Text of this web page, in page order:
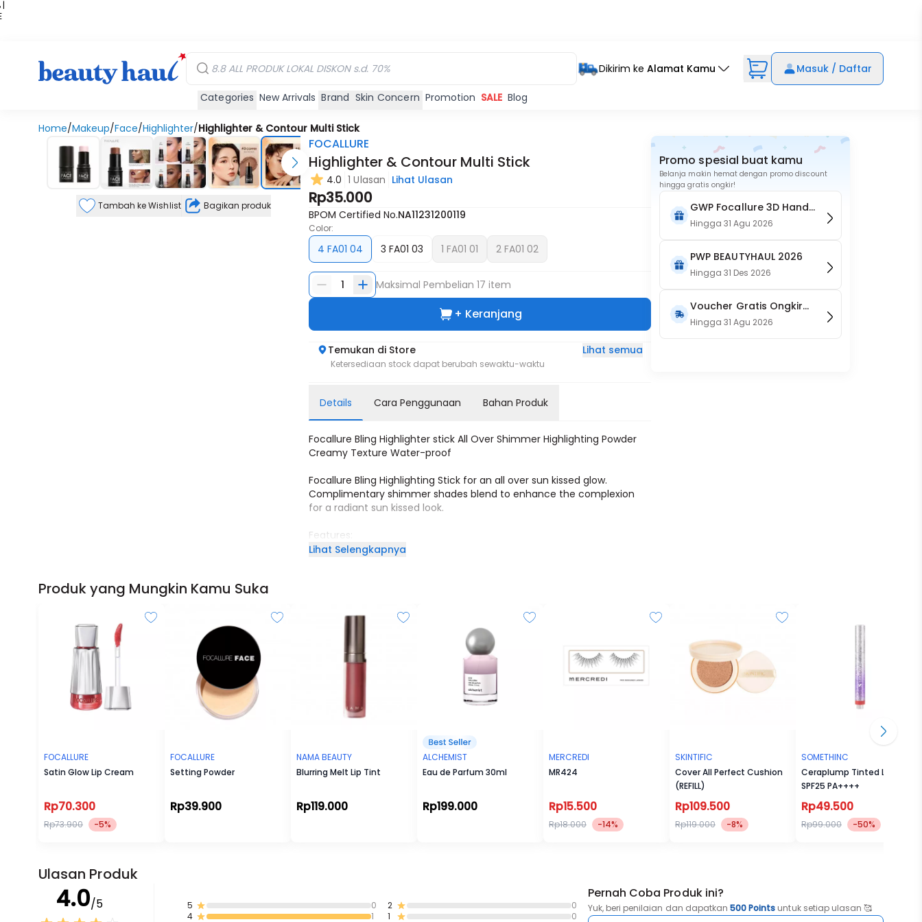
|
Dikirim ke Alamat Kamu Masuk / Daftar
Categories New Arrivals Brand Skin Concern Promotion SALE Blog
Home/Makeup/Face/Highlighter/Highlighter & Contour Multi Stick
Habis Habis
Tambah ke Wishlist Bagikan produk
FOCALLURE
Highlighter & Contour Multi Stick
4.0 1 Ulasan Lihat Ulasan
Rp35.000
BPOM Certified No.NA11231200119
Color:
4 FA01 04 3 FA01 03 1 FA01 01 2 FA01 02
1 Maksimal Pembelian17 item
+ Keranjang
Temukan di Store Lihat semua
Ketersediaan stock dapat berubah sewaktu-waktu
Details Cara Penggunaan Bahan Produk
Focallure Bling Highlighter stick All Over Shimmer Highlighting Powder
Creamy Texture Water-proof
Focallure Bling Highlighting Stick for an all over sun kissed glow.
Complimentary shimmer shades blend to enhance the complexion
for a radiant sun kissed look.
Features:
Enhances and illuminates the complexion
Lihat Selengkapnya
Promo spesial buat kamu
Belanja makin hemat dengan promo discount
hingga gratis ongkir!
GWP Focallure 3D Hand
Held Makeup Mirror - Pink
Hingga31 Agu 2026
PWP BEAUTYHAUL 2026
Hingga31 Des 2026
Voucher Gratis Ongkir
15RB (Only on Website)
Hingga31 Agu 2026
Produk yang Mungkin Kamu Suka
FOCALLURE
Satin Glow Lip Cream
Rp70.300
Rp73.900 -5%
FOCALLURE
Setting Powder
Rp39.900
NAMA BEAUTY
Blurring Melt Lip Tint
Rp119.000
ALCHEMIST
Eau de Parfum 30ml
Rp199.000
MERCREDI
MR424
Rp15.500
Rp18.000 -14%
SKINTIFIC
Cover All Perfect Cushion
(REFILL)
Rp109.500
Rp119.000 -8%
SOMETHINC
Ceraplump Tinted Lip Balm
SPF25 PA++++
Rp49.500
Rp99.000 -50%
Ulasan Produk
4.0/5 5
0
4
1
2
0
1
0
Pernah Coba Produk ini?
Yuk, beri penilaian dan dapatkan 500 Points untuk setiap ulasan 🥰